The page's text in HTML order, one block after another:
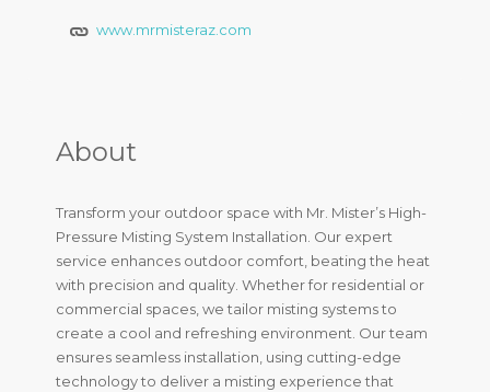
www.mrmisteraz.com
About
Transform your outdoor space with Mr. Mister’s High-
Pressure Misting System Installation. Our expert
service enhances outdoor comfort, beating the heat
with precision and quality. Whether for residential or
commercial spaces, we tailor misting systems to
create a cool and refreshing environment. Our team
ensures seamless installation, using cutting-edge
technology to deliver a misting experience that